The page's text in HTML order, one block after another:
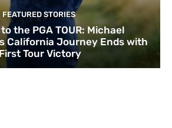
FEATURED STORIES
the PGA TOUR: Michael
California Journey Ends with
First Tour Victory